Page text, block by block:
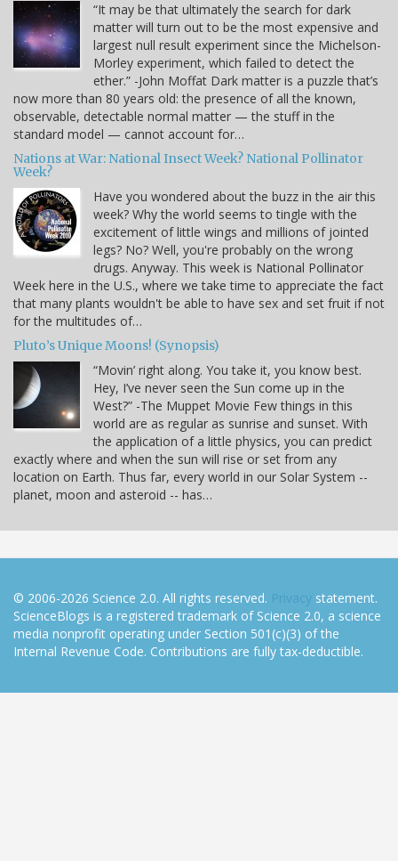
“It may be that ultimately the search for dark
matter will turn out to be the most expensive and
largest null result experiment since the Michelson-
Morley experiment, which failed to detect the
ether.” -John Moffat Dark matter is a puzzle that’s
now more than 80 years old: the presence of all the known,
observable, detectable normal matter — the stuff in the
standard model — cannot account for…
Nations at War: National Insect Week? National Pollinator
Week?
Have you wondered about the buzz in the air this
week? Why the world seems to tingle with the
excitement of little wings and millions of jointed
legs? No? Well, you're probably on the wrong
drugs. Anyway. This week is National Pollinator
Week here in the U.S., where we take time to appreciate the fact
that many plants wouldn't be able to have sex and set fruit if not
for the multitudes of…
Pluto’s Unique Moons! (Synopsis)
“Movin’ right along. You take it, you know best.
Hey, I’ve never seen the Sun come up in the
West?” -The Muppet Movie Few things in this
world are as regular as sunrise and sunset. With
the application of a little physics, you can predict
exactly where and when the sun will rise or set from any
location on Earth. Thus far, every world in our Solar System --
planet, moon and asteroid -- has…
© 2006-2026 Science 2.0. All rights reserved. Privacy statement.
ScienceBlogs is a registered trademark of Science 2.0, a science
media nonprofit operating under Section 501(c)(3) of the
Internal Revenue Code. Contributions are fully tax-deductible.